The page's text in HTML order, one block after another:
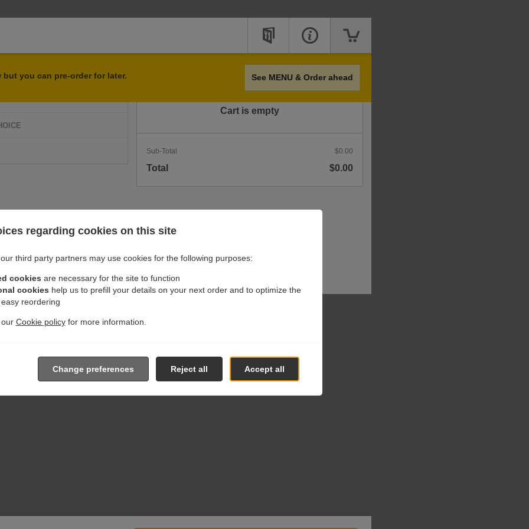
but you can pre-order for later. See MENU & Order ahead
Price
Cart is empty
Sub-Total $0.00
Total $0.00
regarding cookies on this site
third party partners may use cookies for the following purposes:
cookies are necessary for the site to function
cookies help us to prefill your details on your next order and to optimize the
reordering
our Cookie policyfor more information.
Accept all
Reject all
Change preferences